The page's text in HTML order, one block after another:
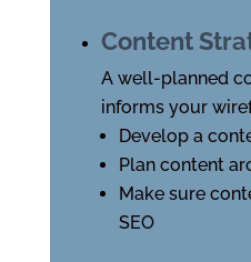
Content
A well-planned
informs your
Develop a
Plan content
Make sure
SEO